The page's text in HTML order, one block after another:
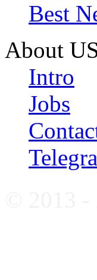
Best
About
Intro
Jobs